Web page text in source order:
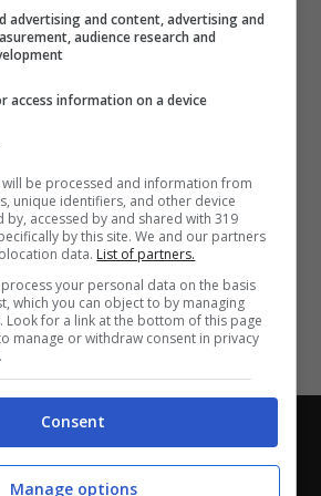
-Privacy Policy
di PLANET SHARE SRL - VIA
pronostici dei migliori Tipster!
advertising and content, advertising and
audience research and
access information on a device
be processed and information from
unique identifiers, and other device
by, accessed by and shared with 319
by this site. We and our partners
data. List of partners.
your personal data on the basis
which you can object to by managing
for a link at the bottom of this page
manage or withdraw consent in privacy
Consent
Manage options